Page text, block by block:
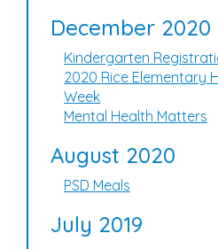
December 2020
Kindergarten
2020 Rice Elementary
Week
Mental Health Matters
August 2020
PSD Meals
July 2019